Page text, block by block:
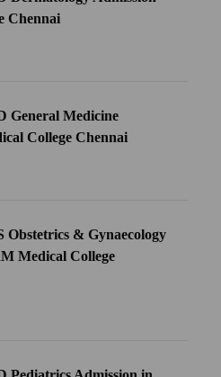
Chennai
General Medicine
College Chennai
Obstetrics & Gynaecology
Medical College